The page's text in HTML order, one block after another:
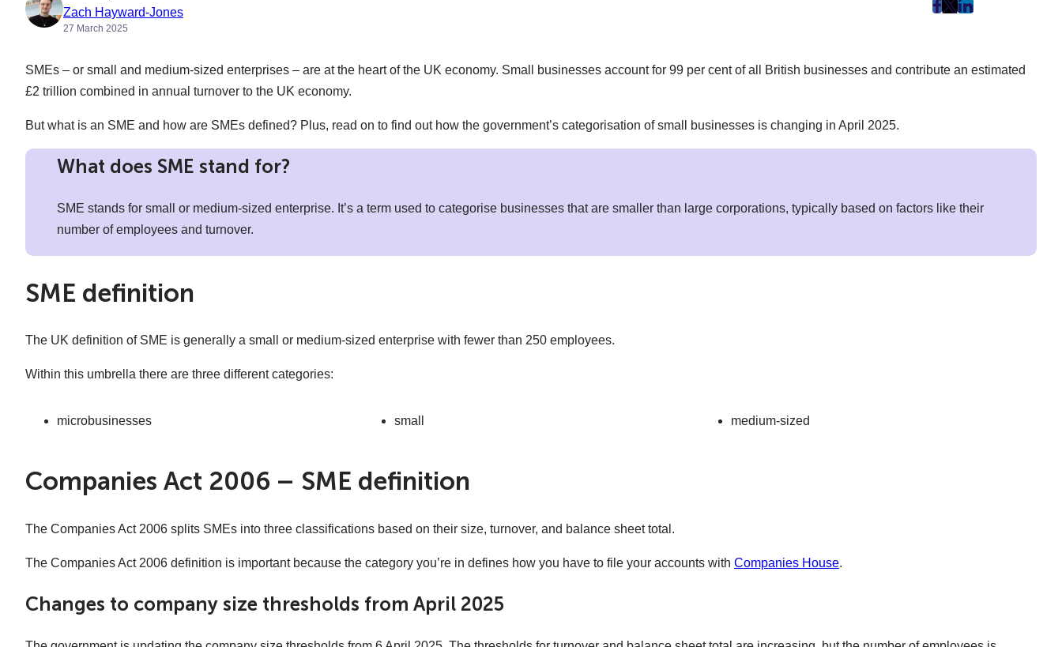
Zach Hayward-Jones
27 March 2025
post
(Opens
post
(Opens
post
(Opens
SMEs – or small and medium-sized enterprises – are at the heart of the UK economy. Small businesses account for 99 per cent of all British businesses and contribute an estimated
£2 trillion combined in annual turnover to the UK economy.
But what is an SME and how are SMEs defined? Plus, read on to find out how the government’s categorisation of small businesses is changing in April 2025.
What does SME stand for?
SME stands for small or medium-sized enterprise. It’s a term used to categorise businesses that are smaller than large corporations, typically based on factors like their
number of employees and turnover.
SME definition
The UK definition of SME is generally a small or medium-sized enterprise with fewer than 250 employees.
Within this umbrella there are three different categories:
microbusinesses small medium-sized
Companies Act 2006 – SME definition
The Companies Act 2006 splits SMEs into three classifications based on their size, turnover, and balance sheet total.
The Companies Act 2006 definition is important because the category you’re in defines how you have to file your accounts with Companies House.
Changes to company size thresholds from April 2025